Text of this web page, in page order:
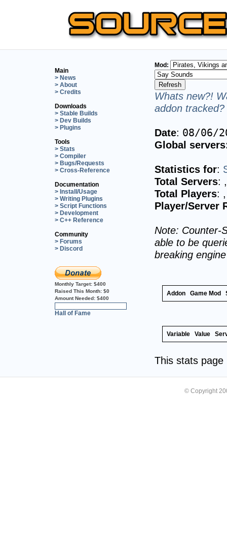
Main
> News
> About
> Credits
Downloads
> Stable Builds
> Dev Builds
> Plugins
Tools
> Stats
> Compiler
> Bugs/Requests
> Cross-Reference
Documentation
> Install/Usage
> Writing Plugins
> Script Functions
> Development
> C++ Reference
Community
> Forums
> Discord
Monthly Target: $400
Raised This Month: $0
Amount Needed: $400
Hall of Fame
Mod:
Whats new?!
addon
Date: 08/06/
Global
Statistics for:
Total Servers:
Total Players:
Player/Server
Note: Counter-
able to be
breaking
Addon Game Mod
Variable Value
This stats
© Copyright